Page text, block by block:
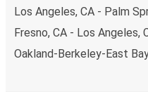
Los Angeles, CA - Palm
Fresno, CA - Los Angeles,
Oakland-Berkeley-East